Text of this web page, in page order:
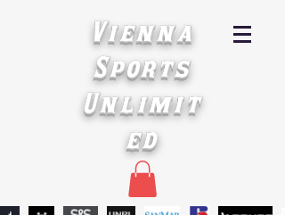
Vienna
Sports
Unlimit
ed